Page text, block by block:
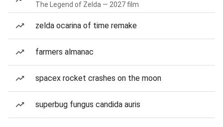
The Legend of Zelda — 2027 film
zelda ocarina of time remake
farmers almanac
spacex rocket crashes on the moon
superbug fungus candida auris